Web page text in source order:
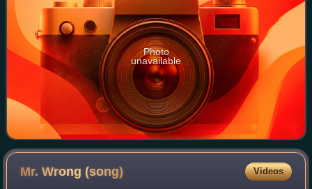
Photo
unavailable
Mr. Wrong(song) Videos